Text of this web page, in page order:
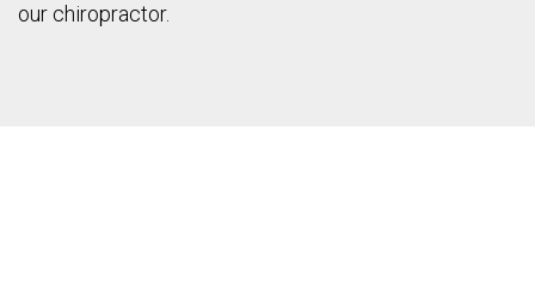
our chiropractor.